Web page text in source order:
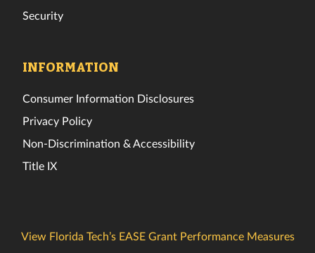
Security
INFORMATION
Consumer Information Disclosures
Privacy Policy
Non-Discrimination & Accessibility
Title IX
View Florida Tech’s EASE Grant Performance Measures